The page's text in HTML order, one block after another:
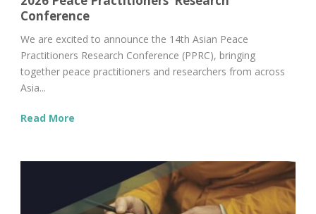
Conference
We are excited to announce the 14th Asian Peace
Practitioners Research Conference (PPRC), bringing
together peace practitioners and researchers from across
Asia...
Read More